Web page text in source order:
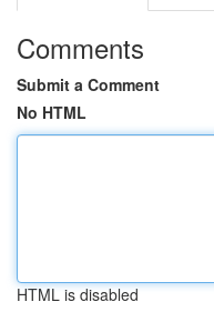
Comments
Submit a Comment
No HTML
HTML is disabled